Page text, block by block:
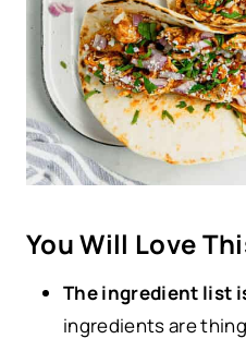
You Will Love
The ingredient list
ingredients are